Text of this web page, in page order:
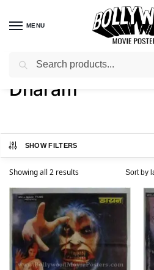
MENU
Home / Product Director / Dharam
Dharam
SHOW FILTERS
Showing all 2 results